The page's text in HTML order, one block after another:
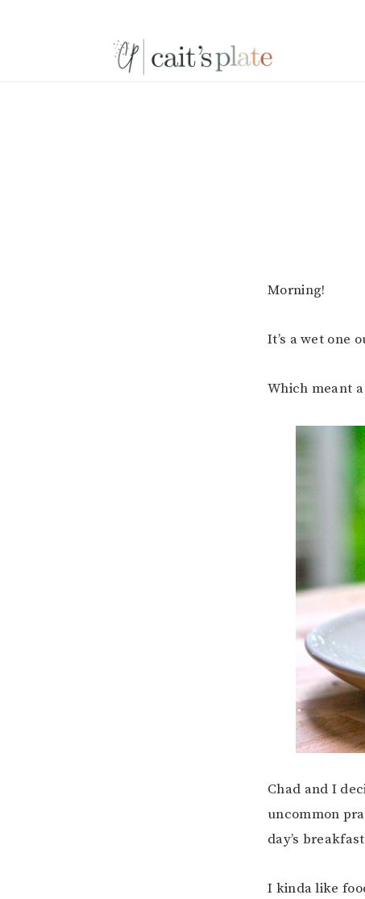
Morning!
It’s a wet one
Which meant
Chad and I
uncommon
day’s
I kinda like